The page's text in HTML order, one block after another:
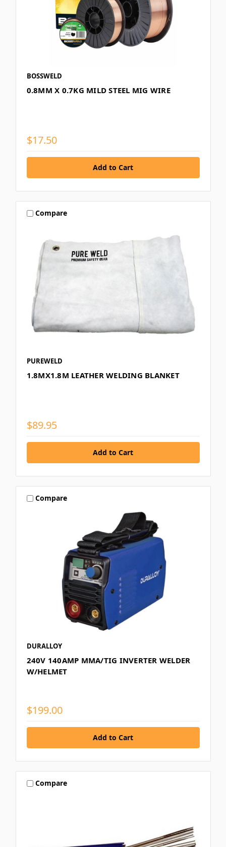
BOSSWELD
0.8MM X 0.7KG MILD STEEL MIG WIRE
$17.50
Compare
PUREWELD
1.8MX1.8M LEATHER WELDING BLANKET
$89.95
Compare
DURALLOY
240V 140AMP MMA/TIG INVERTER WELDER
W/HELMET
$199.00
Compare